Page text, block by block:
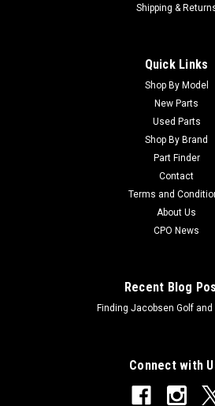
New Bearing Asm - Replaces
New Bearing Asm - Replaces
New - AftermarketManufacturers Fit:
LF550, LF570, LF510,...
Shipping &
Quick Links
Shop By Model
New Parts
Used Parts
Shop By Brand
Part Finder
Contact
Terms and
About Us
CPO News
Recent Blog
Finding Jacobsen Golf and
Connect with